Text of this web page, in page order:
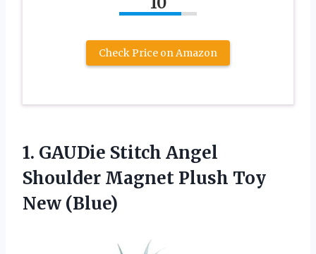
Check Price on Amazon
1. GAUDie Stitch Angel
Shoulder Magnet Plush Toy
New (Blue)